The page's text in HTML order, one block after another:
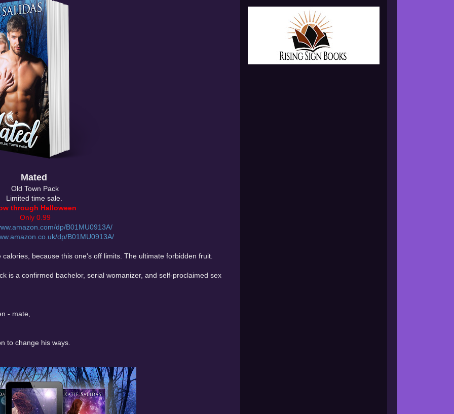
Mated
Old Town Pack
Limited time sale.
through Halloween
Only 0.99
dp/B01MU0913A/
dp/B01MU0913A/
because this one's off limits. The ultimate forbidden fruit.
is a confirmed bachelor, serial womanizer, and self-proclaimed sex
- mate,
to change his ways.